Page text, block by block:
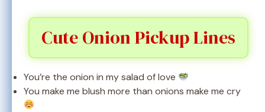
Cute Onion Pickup Lines
You’re the onion in my salad of love
You make me blush more than onions make me cry